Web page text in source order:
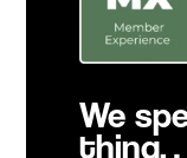
We